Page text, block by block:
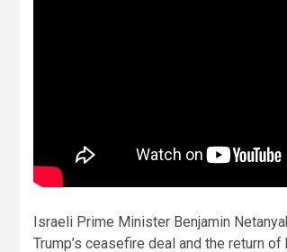
Israeli Prime Minister Benjamin
Trump’s ceasefire deal and the return